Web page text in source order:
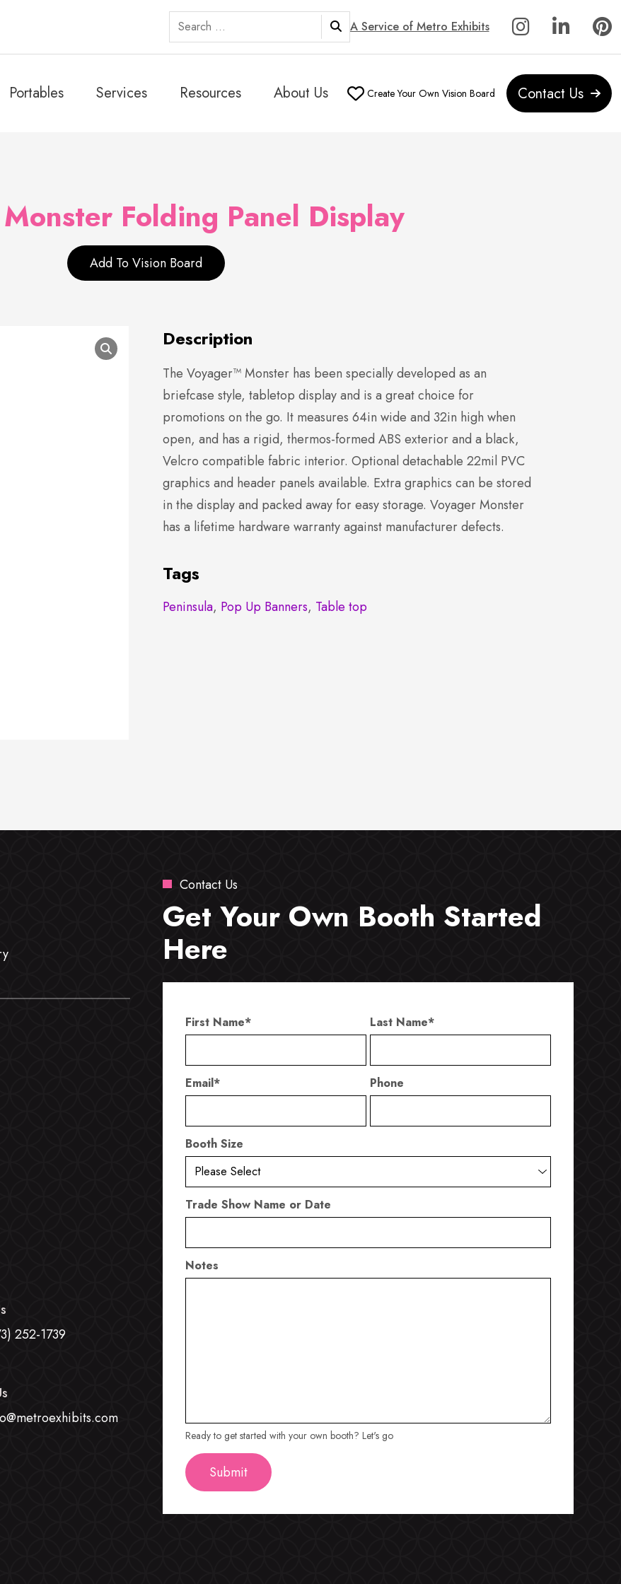
Search
for: A Service of Metro Exhibits
Portables Services Resources About Us Create Your Own Vision Board Contact Us
Folding Panel Display
Add To Vision Board
Description
The Voyager™ Monster has been specially developed as an
briefcase style, tabletop display and is a great choice for
promotions on the go. It measures 64in wide and 32in high when
open, and has a rigid, thermos-formed ABS exterior and a black,
Velcro compatible fabric interior. Optional detachable 22mil PVC
graphics and header panels available. Extra graphics can be stored
in the display and packed away for easy storage. Voyager Monster
has a lifetime hardware warranty against manufacturer defects.
Tags
Peninsula, Pop Up Banners, Table top
252-1739
Contact Us
Get Your Own Booth Started
Here
First Name* Last Name*
Email* Phone
Booth Size
Trade Show Name or Date
Notes
Ready to get started with your own booth? Let's go